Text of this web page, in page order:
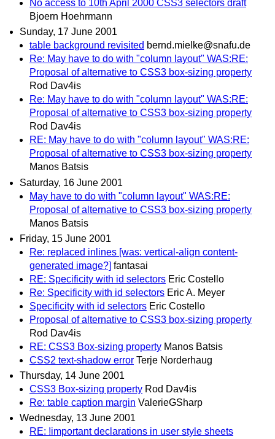
No access to 10th April 2000 CSS3 selectors draft
Bjoern Hoehrmann
Sunday, 17 June 2001
table background revisited bernd.mielke@snafu.de
Re: May have to do with "column layout" WAS:RE:
Proposal of alternative to CSS3 box-sizing property
Rod Dav4is
Re: May have to do with "column layout" WAS:RE:
Proposal of alternative to CSS3 box-sizing property
Rod Dav4is
RE: May have to do with "column layout" WAS:RE:
Proposal of alternative to CSS3 box-sizing property
Manos Batsis
Saturday, 16 June 2001
May have to do with "column layout" WAS:RE:
Proposal of alternative to CSS3 box-sizing property
Manos Batsis
Friday, 15 June 2001
Re: replaced inlines [was: vertical-align content-
generated image?] fantasai
RE: Specificity with id selectors Eric Costello
Re: Specificity with id selectors Eric A. Meyer
Specificity with id selectors Eric Costello
Proposal of alternative to CSS3 box-sizing property
Rod Dav4is
RE: CSS3 Box-sizing property Manos Batsis
CSS2 text-shadow error Terje Norderhaug
Thursday, 14 June 2001
CSS3 Box-sizing property Rod Dav4is
Re: table caption margin ValerieGSharp
Wednesday, 13 June 2001
RE: !important declarations in user style sheets